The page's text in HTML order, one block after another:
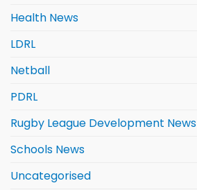
Health News
LDRL
Netball
PDRL
Rugby League Development News
Schools News
Uncategorised